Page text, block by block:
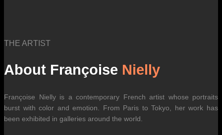
THE ARTIST
About Françoise Nielly
Françoise Nielly is a contemporary French artist whose portraits
burst with color and emotion. From Paris to Tokyo, her work has
been exhibited in galleries around the world.